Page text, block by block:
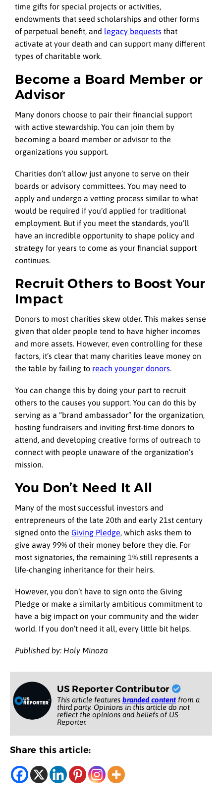
time gifts for special projects or activities,
endowments that seed scholarships and other forms
of perpetual benefit, and legacy bequests that
activate at your death and can support many different
types of charitable work.
Become a Board Member or
Advisor
Many donors choose to pair their financial support
with active stewardship. You can join them by
becoming a board member or advisor to the
organizations you support.
Charities don’t allow just anyone to serve on their
boards or advisory committees. You may need to
apply and undergo a vetting process similar to what
would be required if you’d applied for traditional
employment. But if you meet the standards, you’ll
have an incredible opportunity to shape policy and
strategy for years to come as your financial support
continues.
Recruit Others to Boost Your
Impact
Donors to most charities skew older. This makes sense
given that older people tend to have higher incomes
and more assets. However, even controlling for these
factors, it’s clear that many charities leave money on
the table by failing to reach younger donors.
You can change this by doing your part to recruit
others to the causes you support. You can do this by
serving as a “brand ambassador” for the organization,
hosting fundraisers and inviting first-time donors to
attend, and developing creative forms of outreach to
connect with people unaware of the organization’s
mission.
You Don’t Need It All
Many of the most successful investors and
entrepreneurs of the late 20th and early 21st century
signed onto the Giving Pledge, which asks them to
give away 99% of their money before they die. For
most signatories, the remaining 1% still represents a
life-changing inheritance for their heirs.
However, you don’t have to sign onto the Giving
Pledge or make a similarly ambitious commitment to
have a big impact on your community and the wider
world. If you don’t need it all, every little bit helps.
Published by: Holy Minoza
US Reporter Contributor
This article features branded contentfrom a
third party. Opinions in this article do not
reflect the opinions and beliefs of US
Reporter.
Share this article: